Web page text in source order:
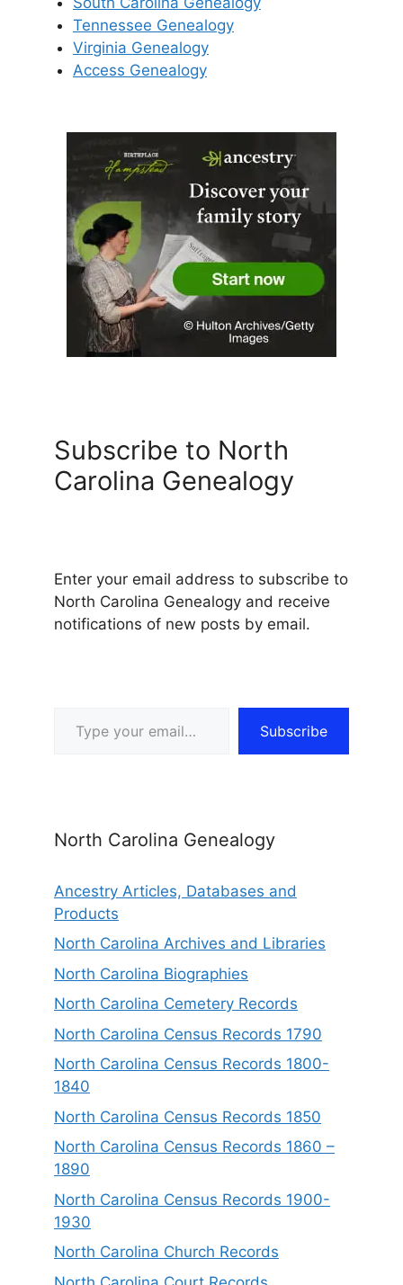
Tennessee Genealogy
Virginia Genealogy
Access Genealogy
Subscribe to North
Carolina Genealogy
Enter your email address to subscribe to
North Carolina Genealogy and receive
notifications of new posts by email.
Subscribe
North Carolina Genealogy
Ancestry Articles, Databases and
Products
North Carolina Archives and Libraries
North Carolina Biographies
North Carolina Cemetery Records
North Carolina Census Records 1790
North Carolina Census Records 1800-
1840
North Carolina Census Records 1850
North Carolina Census Records 1860 –
1890
North Carolina Census Records 1900-
1930
North Carolina Church Records